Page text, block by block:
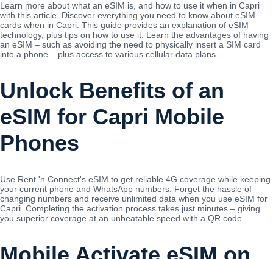
Learn more about what an eSIM is, and how to use it when in Capri
with this article. Discover everything you need to know about eSIM
cards when in Capri. This guide provides an explanation of eSIM
technology, plus tips on how to use it. Learn the advantages of having
an eSIM – such as avoiding the need to physically insert a SIM card
into a phone – plus access to various cellular data plans.
Unlock Benefits of an
eSIM for Capri Mobile
Phones
Use Rent 'n Connect's eSIM to get reliable 4G coverage while keeping
your current phone and WhatsApp numbers. Forget the hassle of
changing numbers and receive unlimited data when you use eSIM for
Capri. Completing the activation process takes just minutes – giving
you superior coverage at an unbeatable speed with a QR code.